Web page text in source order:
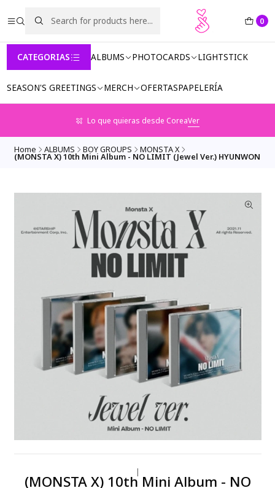
0
CATEGORIAS ALBUMS PHOTOCARDS LIGHTSTICK
SEASON'S GREETINGS MERCH OFERTASPAPELERÍA
Lo que quieras desde CoreaVer
Home ALBUMS BOY GROUPS MONSTA X
(MONSTA X) 10th Mini Album - NO LIMIT (Jewel Ver.) HYUNWON
|
(MONSTA X) 10th Mini Album - NO